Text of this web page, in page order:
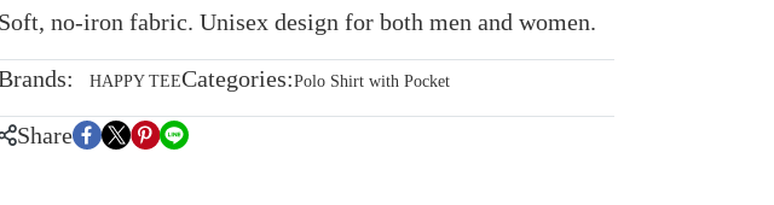
Soft, no-iron fabric. Unisex design for both men and women.
HAPPY TEECategories:Polo Shirt with Pocket
Share